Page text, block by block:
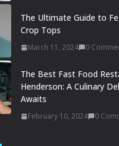
The Ultimate Guide to
Crop Tops
March 11, 2024 0
The Best Fast Food
Henderson: A Culinary
Awaits
February 10, 2024 0